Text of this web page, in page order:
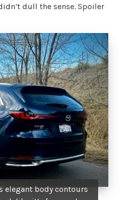
dull the sense. Spoiler
elegant body contours